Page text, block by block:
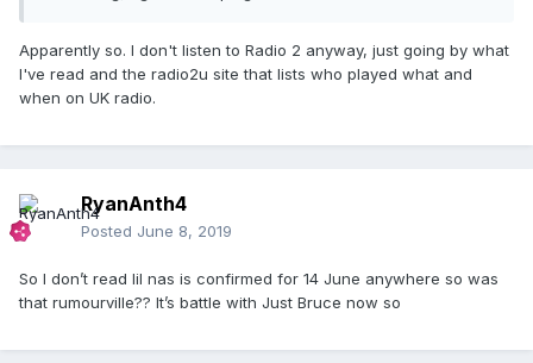
Apparently so. I don't listen to Radio 2 anyway, just going by what
I've read and the radio2u site that lists who played what and
when on UK radio.
RyanAnth4
Posted June 8, 2019
So I don’t read lil nas is confirmed for 14 June anywhere so was
that rumourville?? It’s battle with Just Bruce now so